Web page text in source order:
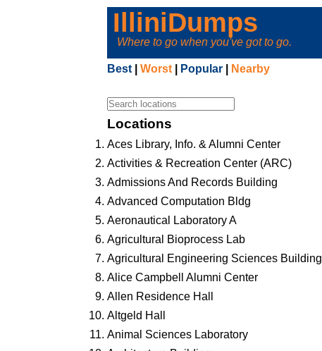
IlliniDumps
Where to go when you've got to go.
Best Worst Popular Nearby
Locations
Aces Library, Info. & Alumni Center
Activities & Recreation Center (ARC)
Admissions And Records Building
Advanced Computation Bldg
Aeronautical Laboratory A
Agricultural Bioprocess Lab
Agricultural Engineering Sciences Building
Alice Campbell Alumni Center
Allen Residence Hall
Altgeld Hall
Animal Sciences Laboratory